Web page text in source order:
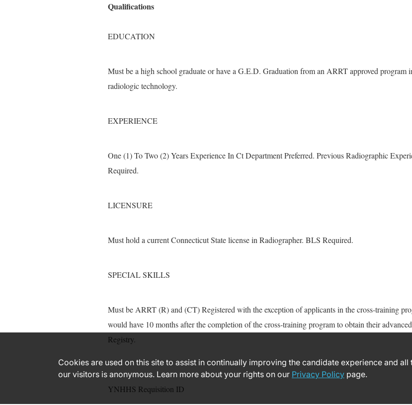
Qualifications
EDUCATION
Must be a high school graduate or have a G.E.D. Graduation from an ARRT approved program
radiologic technology.
EXPERIENCE
One (1) To Two (2) Years Experience In Ct Department Preferred. Previous Radiographic
Required.
LICENSURE
Must hold a current Connecticut State license in Radiographer. BLS Required.
SPECIAL SKILLS
Must be ARRT (R) and (CT) Registered with the exception of applicants in the cross-training
would have 10 months after the completion of the cross-training program to obtain their
Registry.
YNHHS Requisition ID
Cookies are used on this site to assist in continually improving the candidate experience and
our visitors is anonymous. Learn more about your rights on our Privacy Policy page.